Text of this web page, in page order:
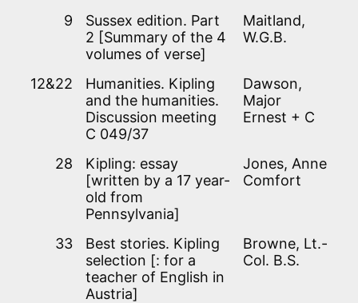
9
Sussex edition. Part
2 [Summary of the 4
volumes of verse]
Maitland,
W.G.B.
12&22
Humanities. Kipling
and the humanities.
Discussion meeting
C 049/37
Dawson,
Major
Ernest + C
28
Kipling: essay
[written by a 17 year-
old from
Pennsylvania]
Jones, Anne
Comfort
33
Best stories. Kipling
selection [: for a
teacher of English in
Austria]
Browne, Lt.-
Col. B.S.